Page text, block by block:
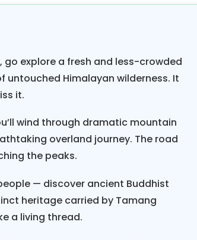
dances performed during
a healing quality that eases away
number of high peaks
22848ft), Morimoto(6750m/
Valley
was declared a national
up to the Tibetan border. The
types and 3000 species. The
to day-hike to Kyanjing
go explore a fresh and less-crowded
untouched Himalayan wilderness. It
it.
wind through dramatic mountain
overland journey. The road
the peaks.
— discover ancient Buddhist
heritage carried by Tamang
a living thread.